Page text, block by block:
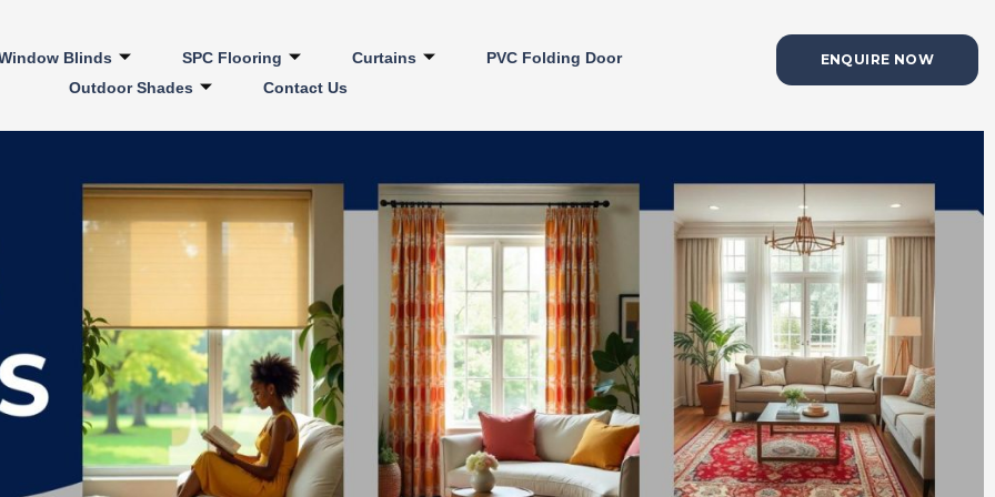
Blinds SPC Flooring Curtains
PVC Folding Door
Outdoor Shades
Contact Us
ENQUIRE NOW